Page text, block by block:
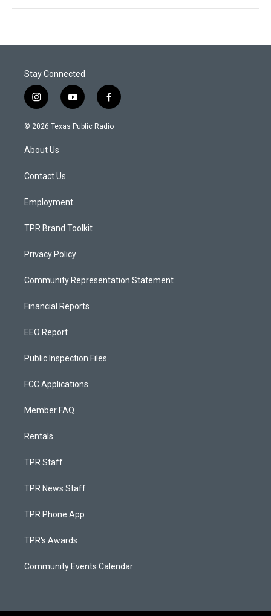
Stay Connected
i
n
s
a
g
a
y
o
u
f
a
c
© 2026 Texas Public Radio
About Us
Contact Us
Employment
TPR Brand Toolkit
Privacy Policy
Community Representation Statement
Financial Reports
EEO Report
Public Inspection Files
FCC Applications
Member FAQ
Rentals
TPR Staff
TPR News Staff
TPR Phone App
TPR's Awards
Community Events Calendar